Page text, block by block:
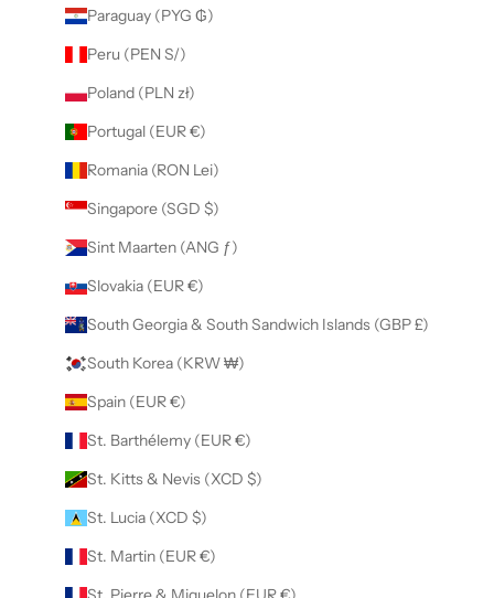
Paraguay (PYG ₲)
Peru (PEN S/)
Poland (PLN zł)
Portugal (EUR €)
Romania (RON Lei)
Singapore (SGD $)
Sint Maarten (ANG ƒ)
Slovakia (EUR €)
South Georgia & South Sandwich Islands (GBP £)
South Korea (KRW ₩)
Spain (EUR €)
St. Barthélemy (EUR €)
St. Kitts & Nevis (XCD $)
St. Lucia (XCD $)
St. Martin (EUR €)